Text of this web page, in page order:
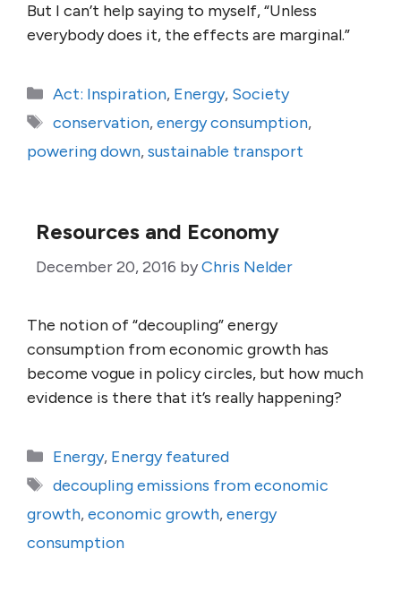
But I can’t help saying to myself, “Unless
everybody does it, the effects are marginal.”
Categories
Act: Inspiration, Energy, Society
Tags
conservation,energy consumption,
powering down,sustainable transport
Resources and Economy
December 20, 2016 byChris Nelder
The notion of “decoupling” energy
consumption from economic growth has
become vogue in policy circles, but how much
evidence is there that it’s really happening?
Categories
Energy, Energy featured
Tags
decoupling emissions from economic
growth,economic growth,energy
consumption